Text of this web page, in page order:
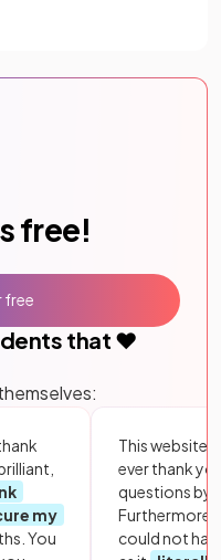
free!
that ❤️
my
You
This website
ever thank
questions by
Furthermore,
could not
free